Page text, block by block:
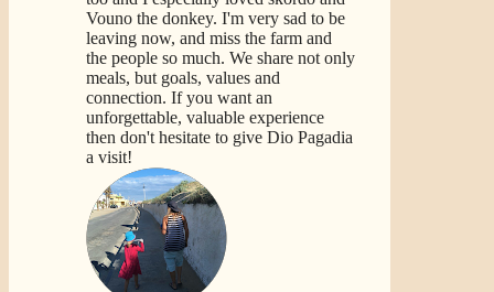
Vouno the donkey. I'm very sad to be
leaving now, and miss the farm and
the people so much. We share not only
meals, but goals, values and
connection. If you want an
unforgettable, valuable experience
then don't hesitate to give Dio Pagadia
a visit!